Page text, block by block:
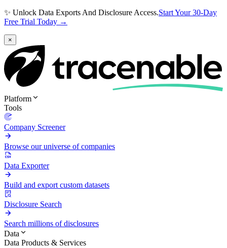
✨ Unlock Data Exports And Disclosure Access.Start Your 30-Day
Free Trial Today →
×
Platform
Tools
Company Screener
Browse our universe of companies
Data Exporter
Build and export custom datasets
Disclosure Search
Search millions of disclosures
Data
Data Products & Services